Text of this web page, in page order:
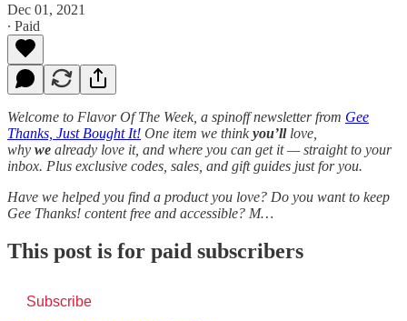
Dec 01, 2021
∙ Paid
Welcome to Flavor Of The Week, a spinoff newsletter from Gee
Thanks, Just Bought It! One item we thinkyou’ll love,
why we already love it, and where you can get it — straight to your
inbox. Plus exclusive codes, sales, and gift guides just for you.
Have we helped you find a product you love? Do you want to keep
Gee Thanks! content free and accessible? M…
This post is for paid subscribers
Subscribe